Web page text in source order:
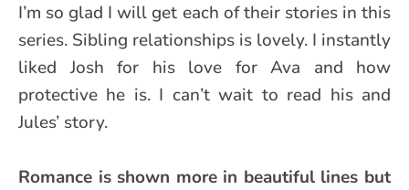
I’m so glad I will get each of their stories in this
series. Sibling relationships is lovely. I instantly
liked Josh for his love for Ava and how
protective he is. I can’t wait to read his and
Jules’ story.
Romance is shown more in beautiful lines but